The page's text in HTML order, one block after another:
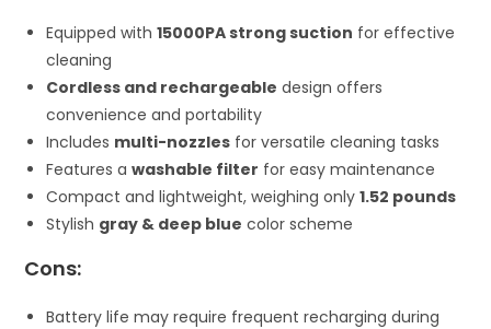
Equipped with15000PA strong suction for effective
cleaning
Cordless and rechargeable design offers
convenience and portability
Includes multi-nozzles for versatile cleaning tasks
Features awashable filter for easy maintenance
Compact and lightweight, weighing only1.52 pounds
Stylish gray & deep blue color scheme
Cons:
Battery life may require frequent recharging during